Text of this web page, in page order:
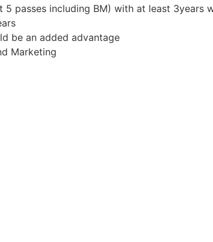
5 passes including BM) with at least 3years
be an added advantage
Marketing